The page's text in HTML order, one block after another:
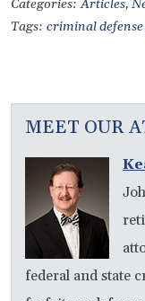
Categories:Articles,
Tags: criminal
MEET OUR
federal and state